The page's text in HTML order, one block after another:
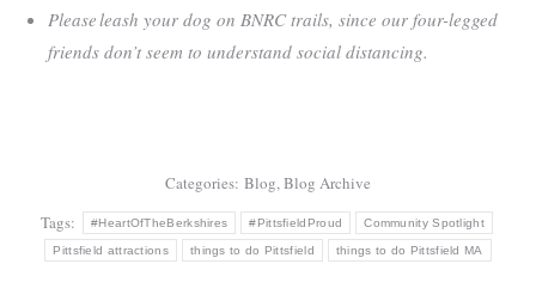
Please leash your dog on BNRC trails, since our four-legged
friends don’t seem to understand social distancing.
Categories: Blog,Blog Archive
Tags:
#HeartOfTheBerkshires #PittsfieldProud Community Spotlight
Pittsfield attractions things to do Pittsfield things to do Pittsfield MA